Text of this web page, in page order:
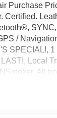
Purchase
Certified.
/
SPECIAL!, 1
Local
All